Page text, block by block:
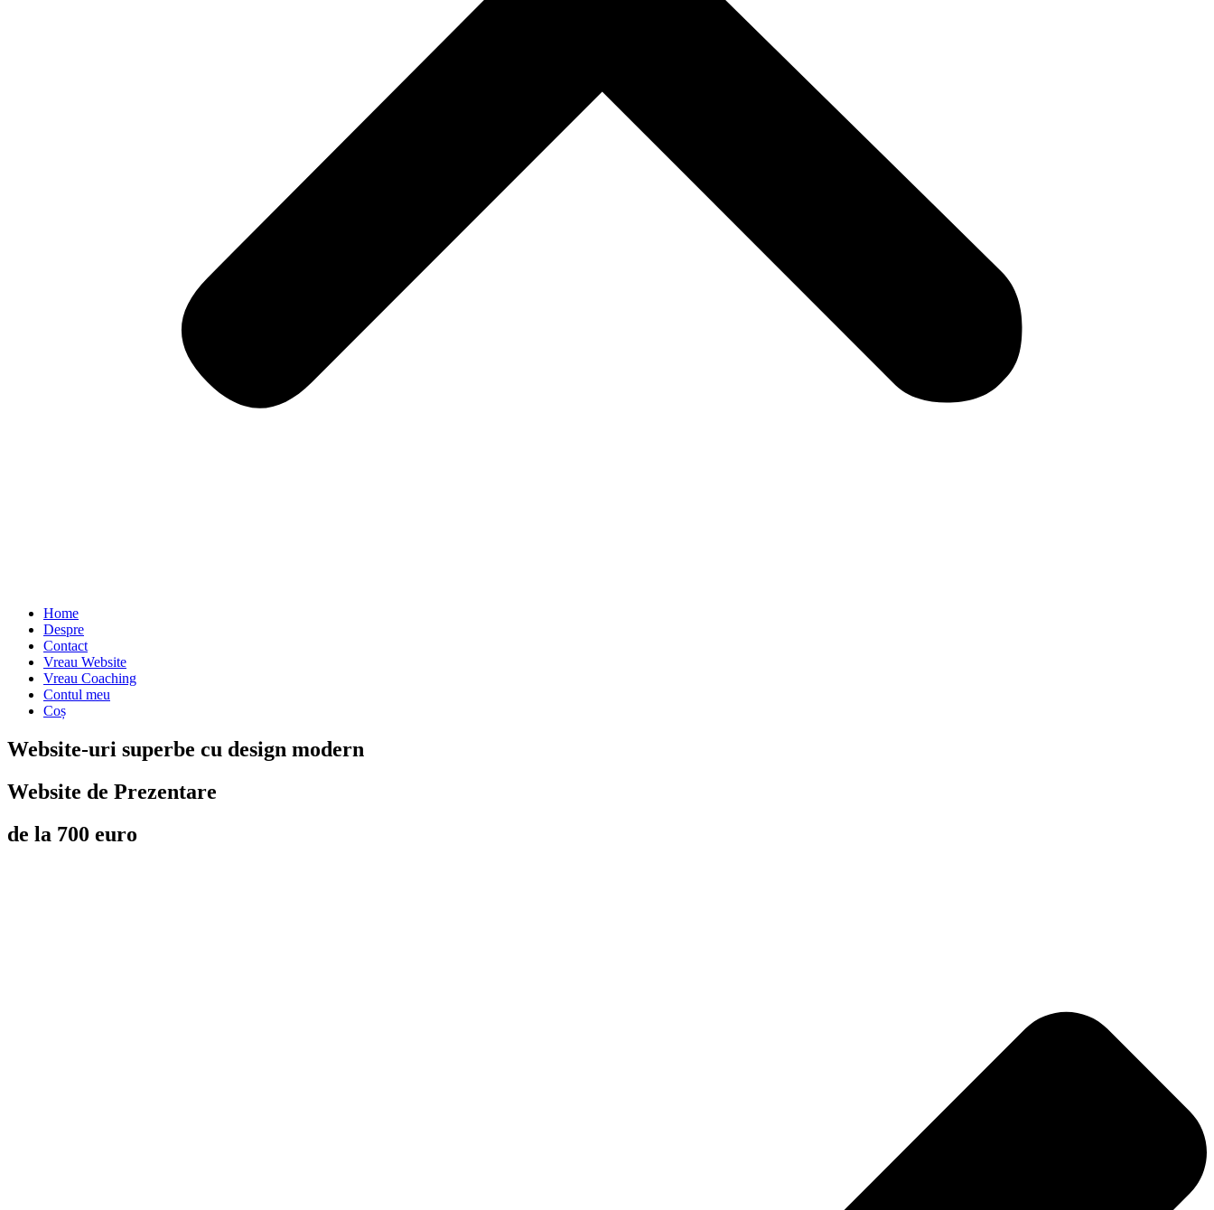
Home
Despre
Contact
Vreau Website
Vreau Coaching
Contul meu
Coș
Website-uri superbe cu design modern
Website de Prezentare
de la 700 euro